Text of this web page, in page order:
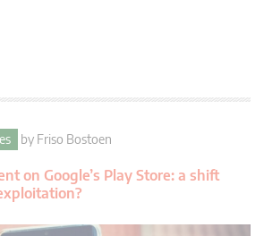
by Friso Bostoen
on Google’s Play Store: a shift